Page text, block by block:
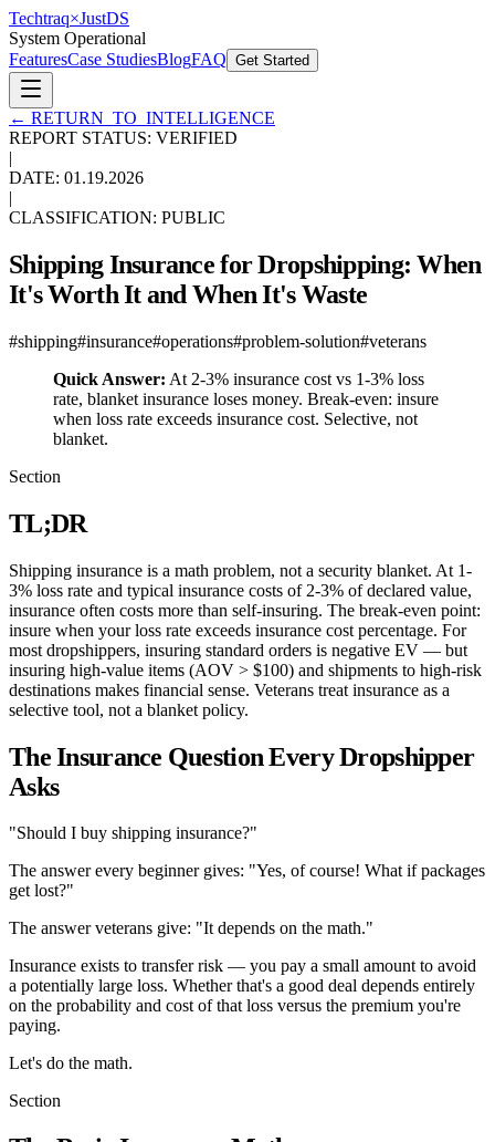
Techtraq×JustDS
System Operational
FeaturesCase StudiesBlogFAQ Get Started
← RETURN_TO_INTELLIGENCE
REPORT STATUS: VERIFIED
|
DATE: 01.19.2026
|
CLASSIFICATION: PUBLIC
Shipping Insurance for Dropshipping: When
It's Worth It and When It's Waste
#shipping#insurance#operations#problem-solution#veterans
Quick Answer: At 2-3% insurance cost vs 1-3% loss
rate, blanket insurance loses money. Break-even: insure
when loss rate exceeds insurance cost. Selective, not
blanket.
Section
TL;DR
Shipping insurance is a math problem, not a security blanket. At 1-
3% loss rate and typical insurance costs of 2-3% of declared value,
insurance often costs more than self-insuring. The break-even point:
insure when your loss rate exceeds insurance cost percentage. For
most dropshippers, insuring standard orders is negative EV — but
insuring high-value items (AOV > $100) and shipments to high-risk
destinations makes financial sense. Veterans treat insurance as a
selective tool, not a blanket policy.
The Insurance Question Every Dropshipper
Asks
"Should I buy shipping insurance?"
The answer every beginner gives: "Yes, of course! What if packages
get lost?"
The answer veterans give: "It depends on the math."
Insurance exists to transfer risk — you pay a small amount to avoid
a potentially large loss. Whether that's a good deal depends entirely
on the probability and cost of that loss versus the premium you're
paying.
Let's do the math.
Section